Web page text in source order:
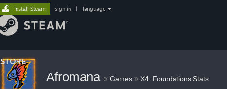
STORE
Install Steam sign in language
Afromana » Games » X4: Foundations Stats